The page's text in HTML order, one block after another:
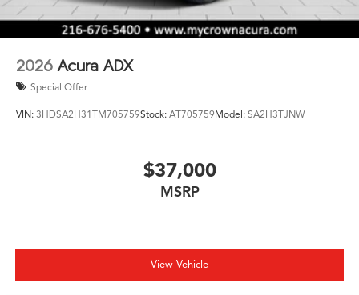
2026 Acura ADX
Special Offer
VIN: 3HDSA2H31TM705759Stock: AT705759Model: SA2H3TJNW
$37,000
MSRP
View Vehicle